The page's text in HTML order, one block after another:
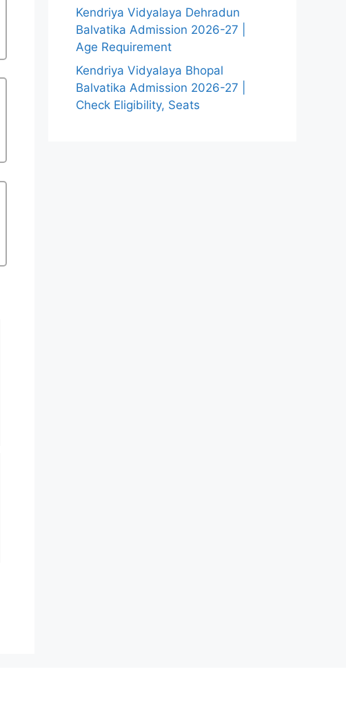
Kendriya Vidyalaya Dehradun
Balvatika Admission 2026-27 |
Age Requirement
Kendriya Vidyalaya Bhopal
Balvatika Admission 2026-27 |
Check Eligibility, Seats